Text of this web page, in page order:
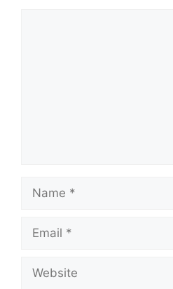
Name
Email
Website